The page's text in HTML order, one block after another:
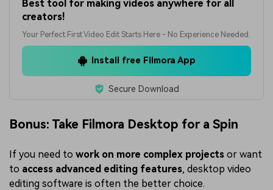
Best tool for making videos anywhere for all
creators!
Your Perfect First Video Edit Starts Here - No Experience Needed.
Install free Filmora App
Secure Download
Bonus: Take Filmora Desktop for a Spin
If you need to work on more complex projects or want
to access advanced editing features, desktop video
editing software is often the better choice.